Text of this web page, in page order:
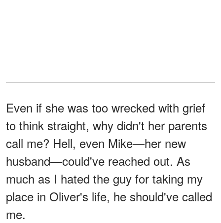
Even if she was too wrecked with grief
to think straight, why didn't her parents
call me? Hell, even Mike—her new
husband—could've reached out. As
much as I hated the guy for taking my
place in Oliver's life, he should've called
me.